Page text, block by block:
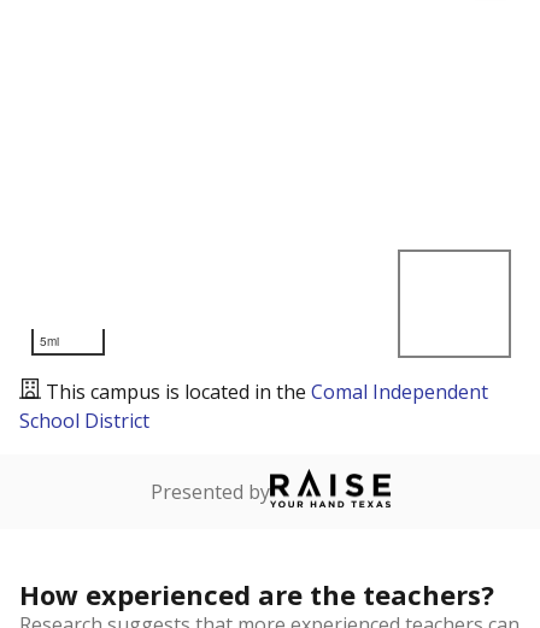
5mi
This campus is located in the Comal Independent
School District
Presented by
How experienced are the teachers?